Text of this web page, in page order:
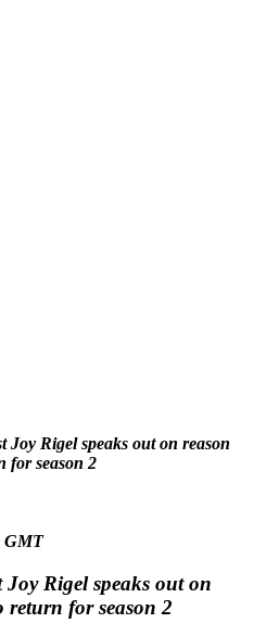
Joy Rigel speaks out on reason
for season 2
GMT
Rigel speaks out on
return for season 2